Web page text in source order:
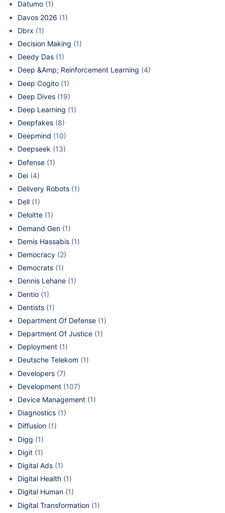
Datumo (1)
Davos 2026 (1)
Dbrx (1)
Decision Making (1)
Deedy Das (1)
Deep &Amp; Reinforcement Learning (4)
Deep Cogito (1)
Deep Dives (19)
Deep Learning (1)
Deepfakes (8)
Deepmind (10)
Deepseek (13)
Defense (1)
Dei (4)
Delivery Robots (1)
Dell (1)
Deloitte (1)
Demand Gen (1)
Demis Hassabis (1)
Democracy (2)
Democrats (1)
Dennis Lehane (1)
Dentio (1)
Dentists (1)
Department Of Defense (1)
Department Of Justice (1)
Deployment (1)
Deutsche Telekom (1)
Developers (7)
Development (107)
Device Management (1)
Diagnostics (1)
Diffusion (1)
Digg (1)
Digit (1)
Digital Ads (1)
Digital Health (1)
Digital Human (1)
Digital Transformation (1)